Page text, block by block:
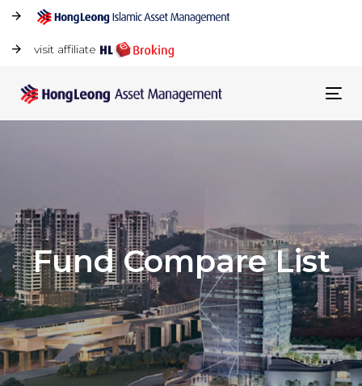
visit affiliate
Fund Compare List